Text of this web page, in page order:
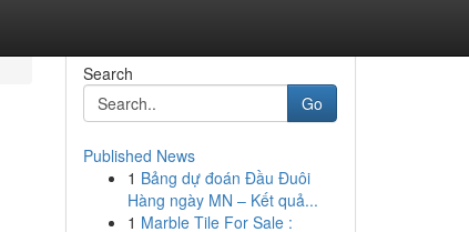
Search
Go
Published News
1 Bảng dự đoán Đầu Đuôi
Hàng ngày MN – Kết quả...
1 Marble Tile For Sale :